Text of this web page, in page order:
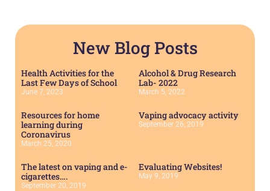
New Blog Posts
Health Activities for the
Last Few Days of School
June 7, 2023
Alcohol & Drug Research
Lab- 2022
March 5, 2022
Resources for home
learning during
Coronavirus
March 25, 2020
Vaping advocacy activity
September 26, 2019
The latest on vaping and e-
cigarettes….
September 20, 2019
Evaluating Websites!
May 9, 2019